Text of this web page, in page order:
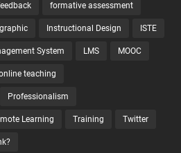
formative assessment
Instructional Design ISTE
System LMS MOOC
teaching
Professionalism
Learning Training Twitter